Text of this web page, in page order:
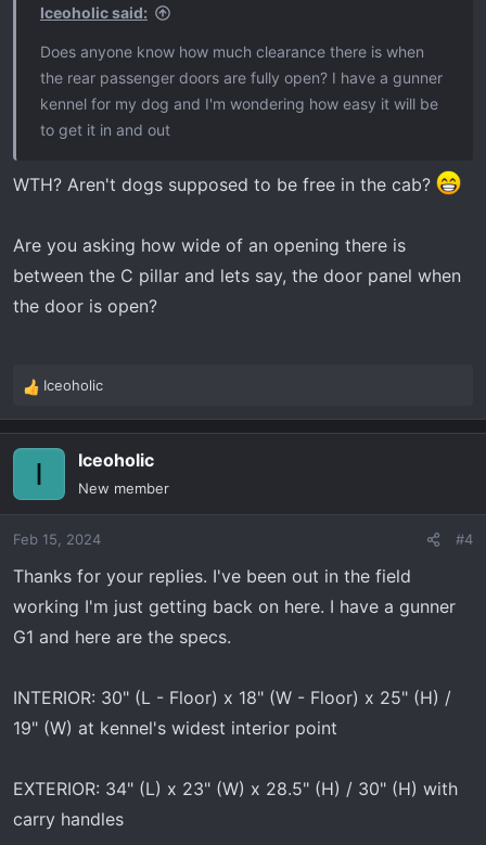
Iceoholic said:
Does anyone know how much clearance there is when
the rear passenger doors are fully open? I have a gunner
kennel for my dog and I'm wondering how easy it will be
to get it in and out
WTH? Aren't dogs supposed to be free in the cab?
Are you asking how wide of an opening there is
between the C pillar and lets say, the door panel when
the door is open?
R
e
a
i
n
s
Iceoholic
I Iceoholic
New member
Feb 15, 2024 #4
Thanks for your replies. I've been out in the field
working I'm just getting back on here. I have a gunner
G1 and here are the specs.
INTERIOR: 30" (L - Floor) x 18" (W - Floor) x 25" (H) /
19" (W) at kennel's widest interior point
EXTERIOR: 34" (L) x 23" (W) x 28.5" (H) / 30" (H) with
carry handles